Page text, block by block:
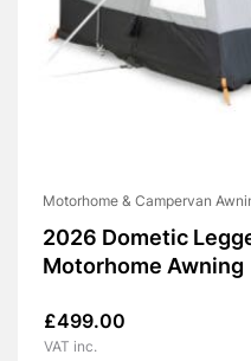
Motorhome & Campervan
2026 Dometic
Motorhome Awning
£499.00
VAT inc.